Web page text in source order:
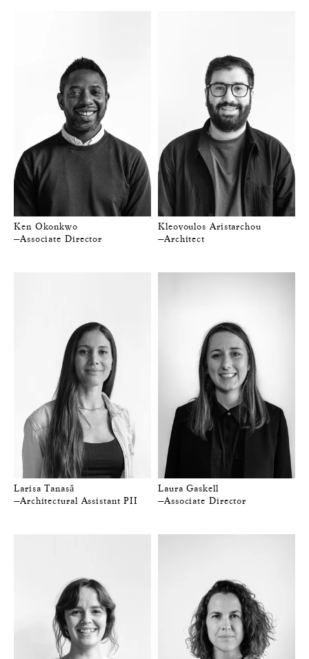
Ken Okonkwo
—Associate Director
Kleovoulos Aristarchou
—Architect
Larisa Tanasă
—Architectural Assistant PII
Laura Gaskell
—Associate Director